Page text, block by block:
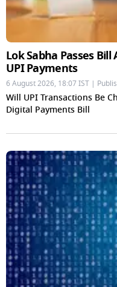
Lok Sabha Passes
UPI Payments
6 August 2026, 18:07 IST |
Will UPI Transactions Be
Digital Payments Bill